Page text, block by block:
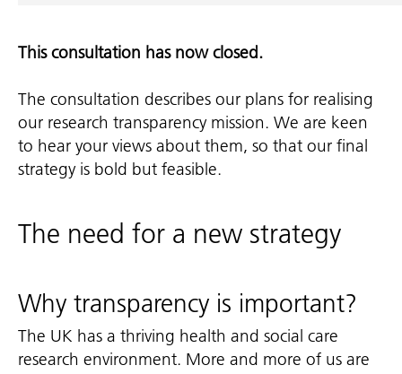
This consultation has now closed.
The consultation describes our plans for realising
our research transparency mission. We are keen
to hear your views about them, so that our final
strategy is bold but feasible.
The need for a new strategy
Why transparency is important?
The UK has a thriving health and social care
research environment. More and more of us are